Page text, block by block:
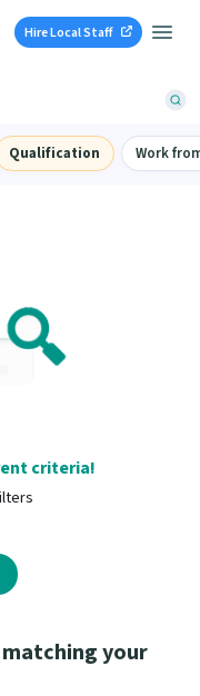
Hire Local Staff
Qualification Work
criteria!
your